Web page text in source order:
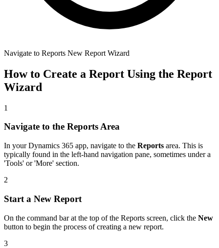
Navigate to Reports New Report Wizard
How to Create a Report Using the Report
Wizard
1
Navigate to the Reports Area
In your Dynamics 365 app, navigate to the Reports area. This is
typically found in the left-hand navigation pane, sometimes under a
'Tools' or 'More' section.
2
Start a New Report
On the command bar at the top of the Reports screen, click the New
button to begin the process of creating a new report.
3